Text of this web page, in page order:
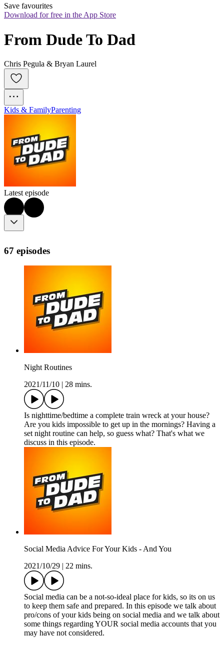
Save favourites
Download for free in the App Store
From Dude To Dad
Chris Pegula & Bryan Laurel
Kids & FamilyParenting
Latest episode
67 episodes
Night Routines
2021/11/10
28 mins.
Is nighttime/bedtime a complete train wreck at your house?
Are you kids impossible to get up in the mornings? Having a
set night routine can help, so guess what? That's what we
discuss in this episode.
Social Media Advice For Your Kids - And You
2021/10/29
22 mins.
Social media can be a not-so-ideal place for kids, so its on us
to keep them safe and prepared. In this episode we talk about
pro/cons of your kids being on social media and we talk about
some things regarding YOUR social media accounts that you
may have not considered.